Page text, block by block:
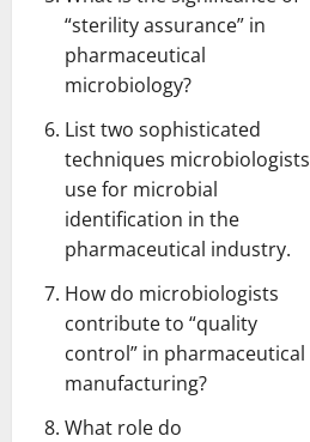
“sterility assurance” in
pharmaceutical
microbiology?
List two sophisticated
techniques microbiologists
use for microbial
identification in the
pharmaceutical industry.
How do microbiologists
contribute to “quality
control” in pharmaceutical
manufacturing?
What role do